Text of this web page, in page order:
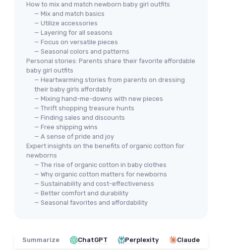
How to mix and match newborn baby girl outfits
— Mix and match basics
— Utilize accessories
— Layering for all seasons
— Focus on versatile pieces
— Seasonal colors and patterns
Personal stories: Parents share their favorite affordable
baby girl outfits
— Heartwarming stories from parents on dressing
their baby girls affordably
— Mixing hand-me-downs with new pieces
— Thrift shopping treasure hunts
— Finding sales and discounts
— Free shipping wins
— A sense of pride and joy
Expert insights on the benefits of organic cotton for
newborns
— The rise of organic cotton in baby clothes
— Why organic cotton matters for newborns
— Sustainability and cost-effectiveness
— Better comfort and durability
— Seasonal favorites and affordability
Summarize ChatGPT Perplexity Claude